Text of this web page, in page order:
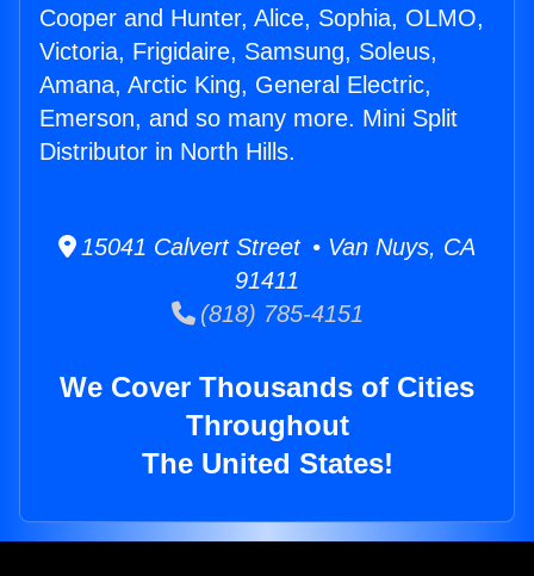
Cooper and Hunter, Alice, Sophia, OLMO,
Victoria, Frigidaire, Samsung, Soleus,
Amana, Arctic King, General Electric,
Emerson, and so many more. Mini Split
Distributor in North Hills.
15041 Calvert Street • Van Nuys, CA
91411
(818) 785-4151
We Cover Thousands of Cities
Throughout
The United States!